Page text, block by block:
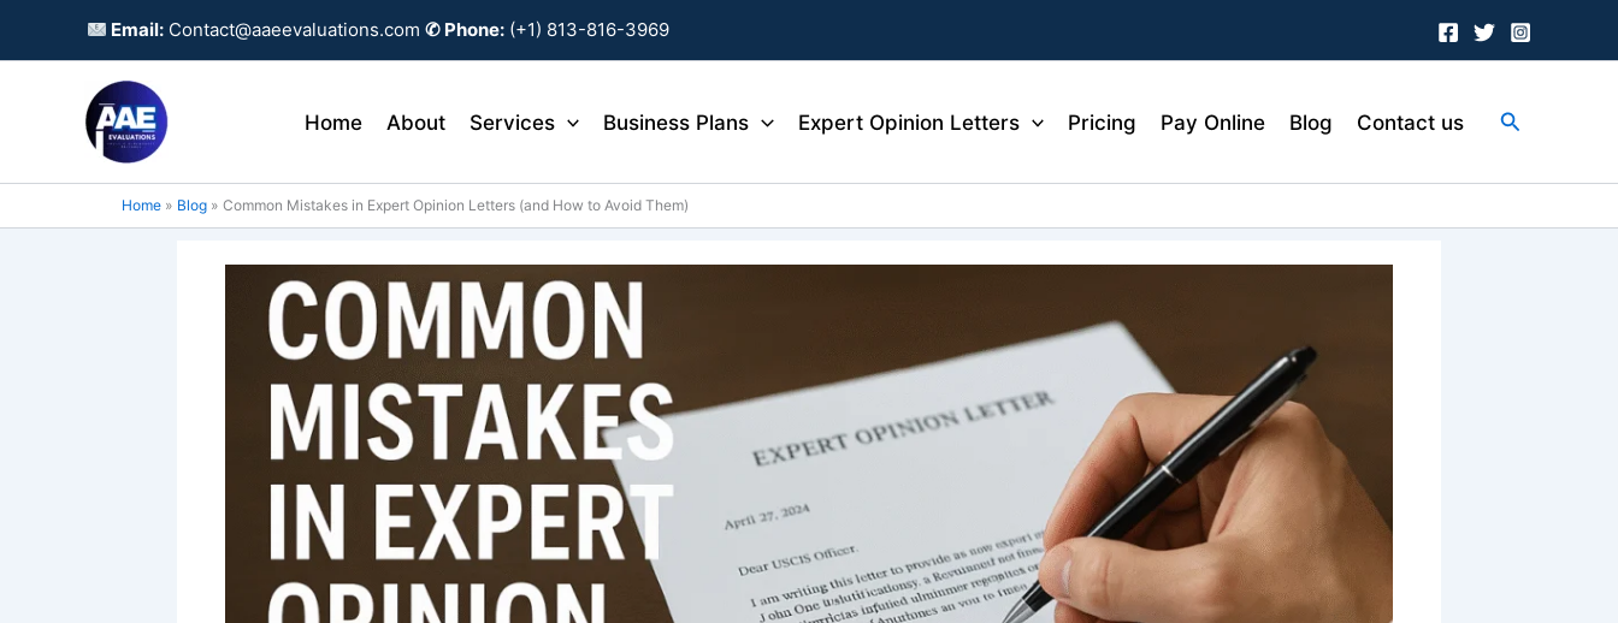
Email: Contact@aaeevaluations.com✆ Phone: (+1) 813-816-3969
Home About Services Business Plans Expert Opinion Letters Pricing Pay Online Blog Contact us Search
Home Blog Common Mistakes in Expert Opinion Letters (and How to Avoid Them)